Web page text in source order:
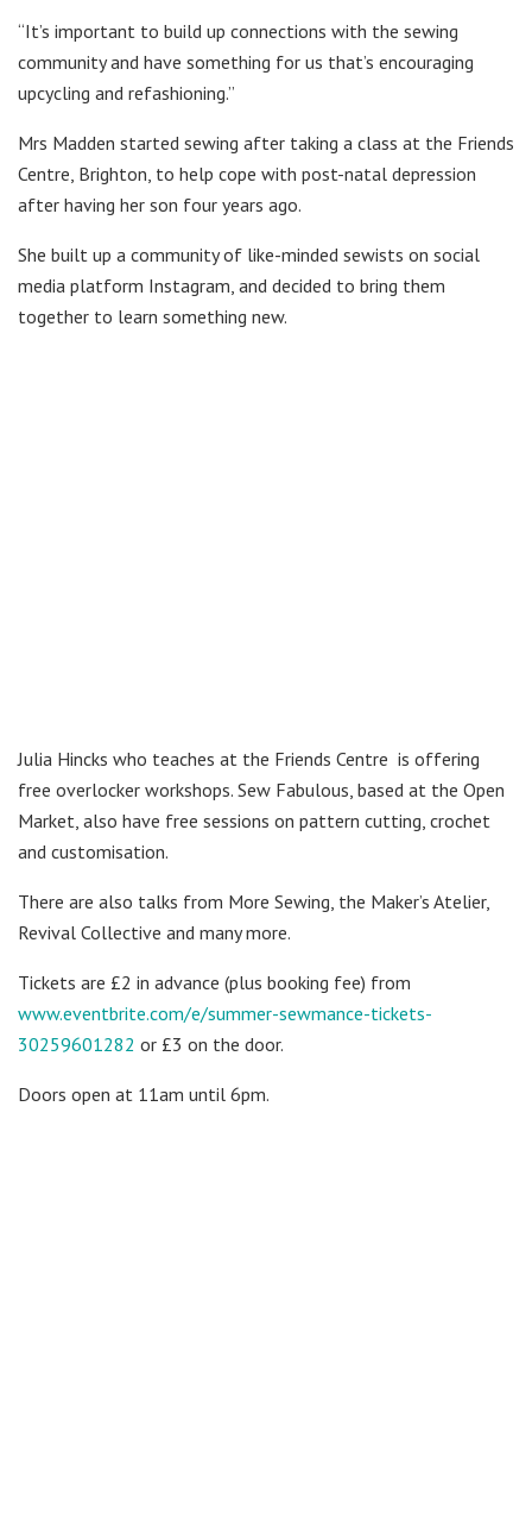
“It’s important to build up connections with the sewing
community and have something for us that’s encouraging
upcycling and refashioning.”
Mrs Madden started sewing after taking a class at the Friends
Centre, Brighton, to help cope with post-natal depression
after having her son four years ago.
She built up a community of like-minded sewists on social
media platform Instagram, and decided to bring them
together to learn something new.
Julia Hincks who teaches at the Friends Centre is offering
free overlocker workshops. Sew Fabulous, based at the Open
Market, also have free sessions on pattern cutting, crochet
and customisation.
There are also talks from More Sewing, the Maker’s Atelier,
Revival Collective and many more.
Tickets are £2 in advance (plus booking fee) from
www.eventbrite.com/e/summer-sewmance-tickets-
30259601282 or £3 on the door.
Doors open at 11am until 6pm.